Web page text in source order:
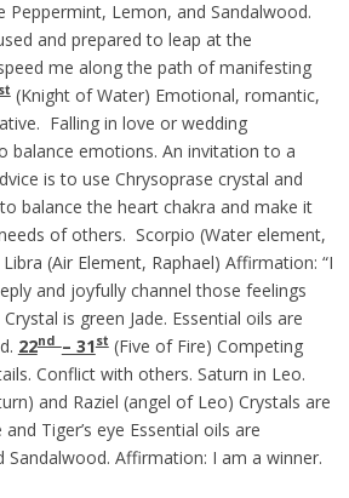
Peppermint, Lemon, and Sandalwood.
and prepared to leap at the
me along the path of manifesting
st(Knight of Water) Emotional, romantic,
Falling in love or wedding
balance emotions. An invitation to a
is to use Chrysoprase crystal and
balance the heart chakra and make it
of others. Scorpio (Water element,
(Air Element, Raphael) Affirmation: “I
and joyfully channel those feelings
is green Jade. Essential oils are
22nd – 31st(Five of Fire) Competing
Conflict with others. Saturn in Leo.
and Raziel (angel of Leo) Crystals are
Tiger’s eye Essential oils are
Sandalwood. Affirmation: I am a winner.